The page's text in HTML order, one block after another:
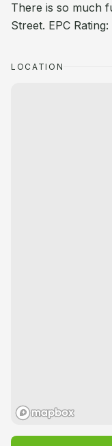
There is so much
Street. EPC
LOCATION